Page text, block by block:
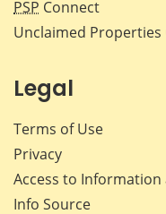
PSP Connect
Unclaimed Properties
Legal
Terms of Use
Privacy
Access to Information
Info Source